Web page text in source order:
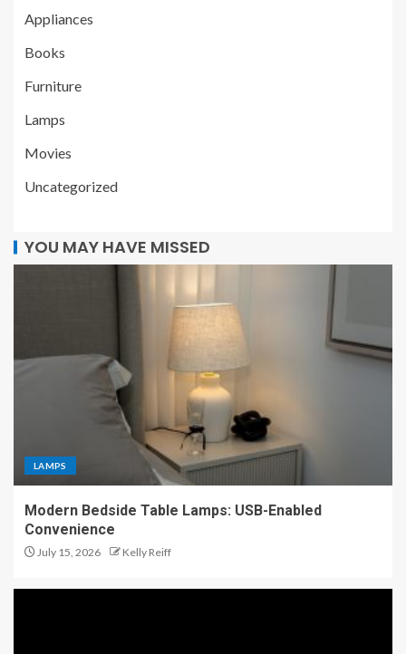
Appliances
Books
Furniture
Lamps
Movies
Uncategorized
YOU MAY HAVE MISSED
LAMPS
Modern Bedside Table Lamps: USB-Enabled
Convenience
July 15, 2026 Kelly Reiff